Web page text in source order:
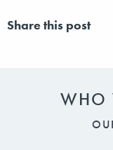
Share this post
WHO